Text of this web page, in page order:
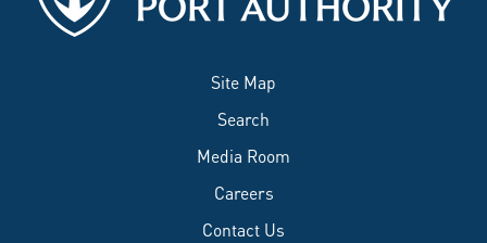
Site Map
Search
Media Room
Careers
Contact Us